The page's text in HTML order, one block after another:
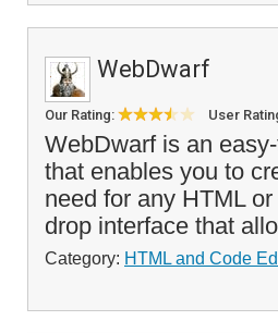
WebDwarf
Our Rating: User
WebDwarf is an
that enables you to
need for any HTML
drop interface that
Category: HTML and Code